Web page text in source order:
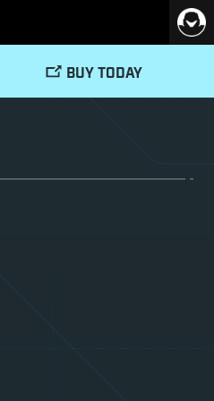
BUY TODAY